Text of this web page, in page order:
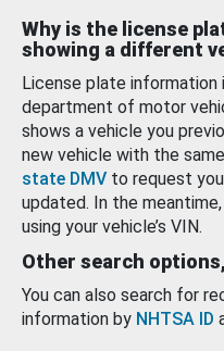
Why is the license
showing a different
License plate
department of motor
shows a vehicle you
new vehicle with the
state DMV to request
updated. In the
using your vehicle’s VIN.
Other search
You can also search for
information by NHTSA ID